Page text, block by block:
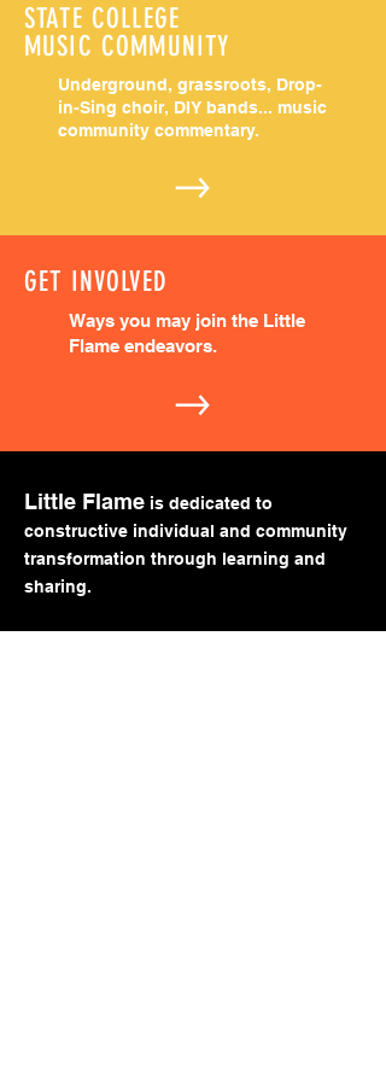
STATE COLLEGE
MUSIC COMMUNITY
Underground, grassroots, Drop-
in-Sing choir, DIY bands... music
community commentary.
GET INVOLVED
Ways you may join the Little
Flame endeavors.
Little Flame is dedicated to
constructive individual and community
transformation through learning and
sharing.